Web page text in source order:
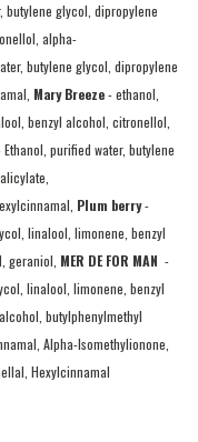
butylene glycol, dipropylene
alpha-
butylene glycol, dipropylene
Mary Breeze- ethanol,
benzyl alcohol, citronellol,
Ethanol, purified water, butylene
Plum berry-
linalool, limonene, benzyl
geraniol, MER DE FOR MAN -
linalool, limonene, benzyl
butylphenylmethyl
Alpha-Isomethylionone,
Hexylcinnamal